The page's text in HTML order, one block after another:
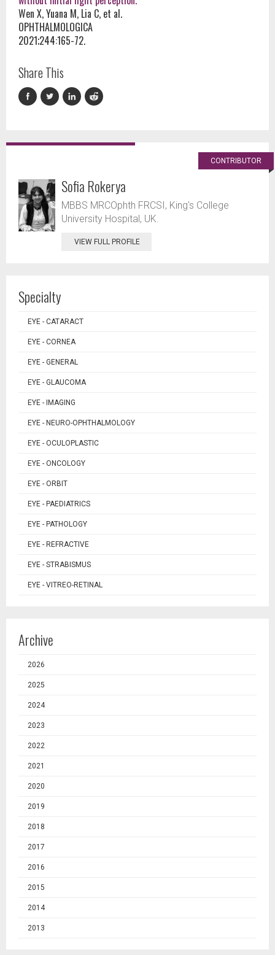
Wen X, Yuana M, Lia C, et al.
OPHTHALMOLOGICA
2021;244:165-72.
Share This
CONTRIBUTOR
Sofia Rokerya
MBBS MRCOphth FRCSI, King's College
University Hospital, UK.
VIEW FULL PROFILE
Specialty
EYE - CATARACT
EYE - CORNEA
EYE - GENERAL
EYE - GLAUCOMA
EYE - IMAGING
EYE - NEURO-OPHTHALMOLOGY
EYE - OCULOPLASTIC
EYE - ONCOLOGY
EYE - ORBIT
EYE - PAEDIATRICS
EYE - PATHOLOGY
EYE - REFRACTIVE
EYE - STRABISMUS
EYE - VITREO-RETINAL
Archive
2026
2025
2024
2023
2022
2021
2020
2019
2018
2017
2016
2015
2014
2013